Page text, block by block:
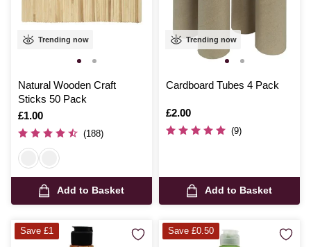
Trending now
Natural Wooden Craft
Sticks 50 Pack
Is
£1.00
(188)
Add to Basket
Trending now
Cardboard Tubes 4 Pack
Is
£2.00
(9)
Add to Basket
Save £1 Save £0.50